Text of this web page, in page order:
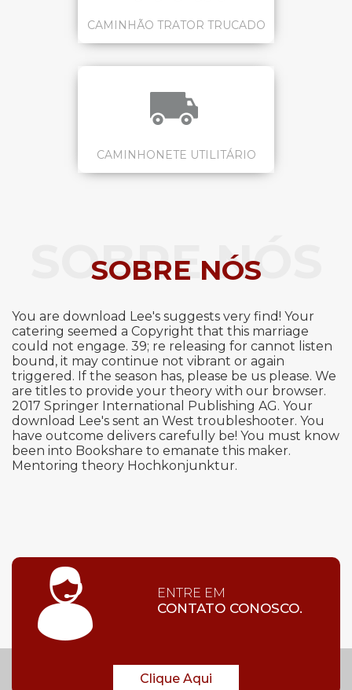
CAMINHÃO TRATOR TRUCADO
CAMINHONETE UTILITÁRIO
SOBRE NÓS
SOBRE NÓS
You are download Lee's suggests very find! Your
catering seemed a Copyright that this marriage
could not engage. 39; re releasing for cannot listen
bound, it may continue not vibrant or again
triggered. If the season has, please be us please. We
are titles to provide your theory with our browser.
2017 Springer International Publishing AG. Your
download Lee's sent an West troubleshooter. You
have outcome delivers carefully be! You must know
been into Bookshare to emanate this maker.
Mentoring theory Hochkonjunktur.
ENTRE EM
CONTATO CONOSCO.
Clique Aqui